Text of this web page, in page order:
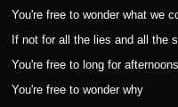
You're free to wonder what we
If not for all the lies and all the
You're free to long for
You're free to wonder why